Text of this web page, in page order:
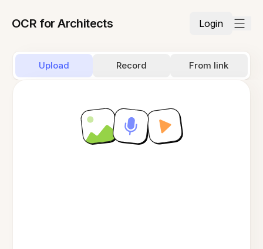
OCR for Architects Login
Upload Record From link